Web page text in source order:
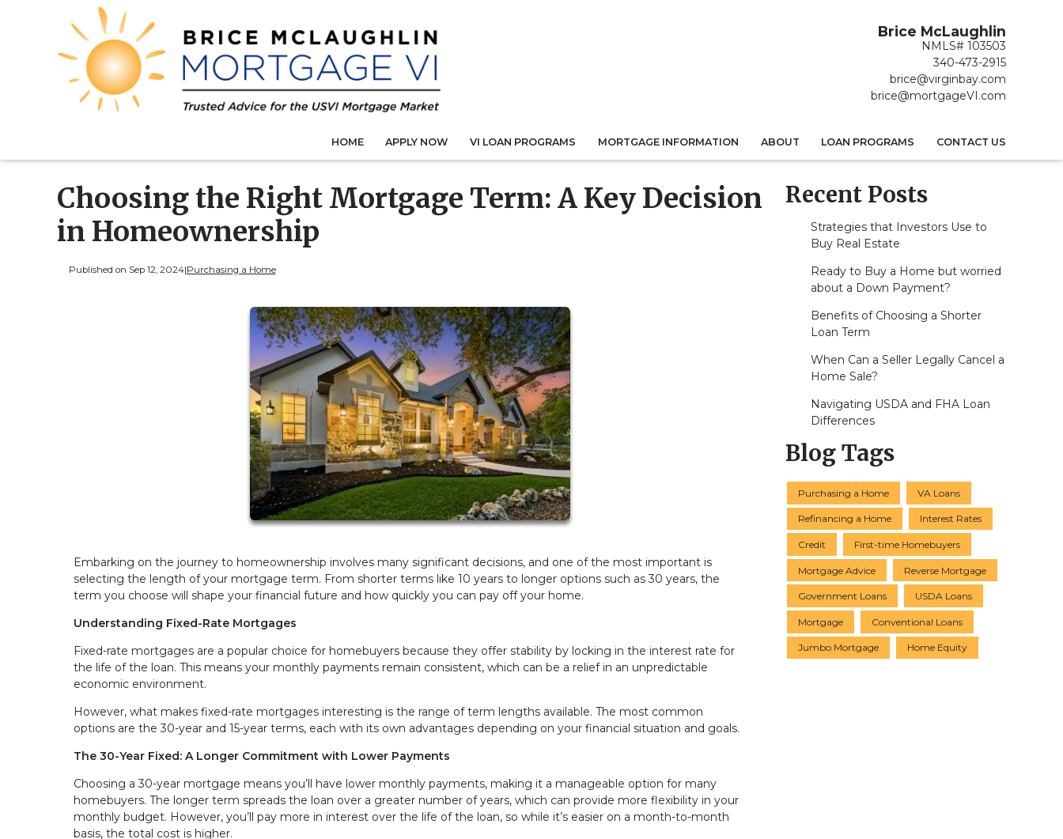
Brice McLaughlin
NMLS# 103503
340-473-2915
brice@virginbay.com
brice@mortgageVI.com
HOME APPLY NOW VI LOAN PROGRAMS MORTGAGE INFORMATION ABOUT LOAN PROGRAMS CONTACT US
Choosing the Right Mortgage Term: A Key Decision
in Homeownership
Published on Sep 12, 2024|Purchasing a Home
Embarking on the journey to homeownership involves many significant decisions, and one of the most important is
selecting the length of your mortgage term. From shorter terms like 10 years to longer options such as 30 years, the
term you choose will shape your financial future and how quickly you can pay off your home.
Understanding Fixed-Rate Mortgages
Fixed-rate mortgages are a popular choice for homebuyers because they offer stability by locking in the interest rate for
the life of the loan. This means your monthly payments remain consistent, which can be a relief in an unpredictable
economic environment.
However, what makes fixed-rate mortgages interesting is the range of term lengths available. The most common
options are the 30-year and 15-year terms, each with its own advantages depending on your financial situation and goals.
The 30-Year Fixed: A Longer Commitment with Lower Payments
Choosing a 30-year mortgage means you’ll have lower monthly payments, making it a manageable option for many
homebuyers. The longer term spreads the loan over a greater number of years, which can provide more flexibility in your
monthly budget. However, you’ll pay more in interest over the life of the loan, so while it’s easier on a month-to-month
basis, the total cost is higher.
Recent Posts
Strategies that Investors Use to
Buy Real Estate
Ready to Buy a Home but worried
about a Down Payment?
Benefits of Choosing a Shorter
Loan Term
When Can a Seller Legally Cancel a
Home Sale?
Navigating USDA and FHA Loan
Differences
Blog Tags
Purchasing a Home VA Loans
Refinancing a Home Interest Rates
Credit First-time Homebuyers
Mortgage Advice Reverse Mortgage
Government Loans USDA Loans
Mortgage Conventional Loans
Jumbo Mortgage Home Equity